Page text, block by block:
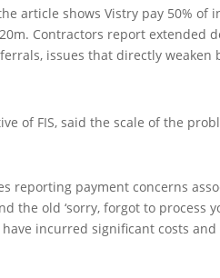
article shows Vistry pay 50% of
Contractors report extended
issues that directly weaken
of FIS, said the scale of the
reporting payment concerns
the old ‘sorry, forgot to process
incurred significant costs